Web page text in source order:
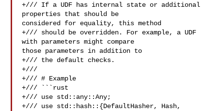
+/// If a UDF has internal state or additional
properties that should be
considered for equality, this method
+/// should be overridden. For example, a UDF
with parameters might compare
those parameters in addition to
+/// the default checks.
+///
+/// # Example
+/// ```rust
+/// use std::any::Any;
+/// use std::hash::{DefaultHasher, Hash,